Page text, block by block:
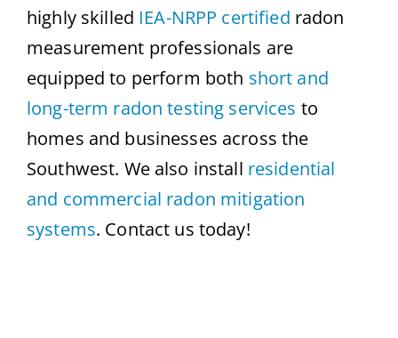
highly skilled IEA-NRPP certified radon
measurement professionals are
equipped to perform both short and
long-term radon testing services to
homes and businesses across the
Southwest. We also install residential
and commercial radon mitigation
systems. Contact us today!